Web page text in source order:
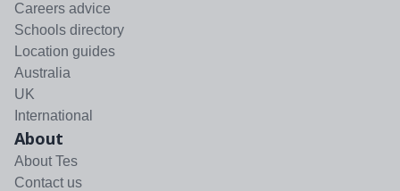
Careers advice
Schools directory
Location guides
Australia
UK
International
About
About Tes
Contact us